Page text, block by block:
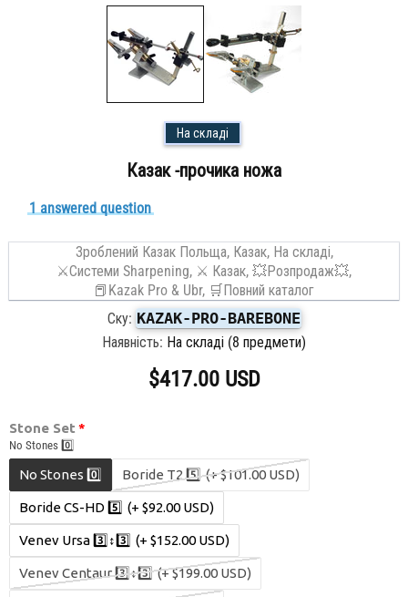
На складі
Казак -прочика ножа
1 answered question
Зроблений Казак Польща, Казак, На складі,
⚔Системи Sharpening, ⚔️ Казак, 💥Розпродаж💥,
📕Kazak Pro & Ubr, 🛒Повний каталог
Ску: KAZAK-PRO-BAREBONE
Наявність: На складі (8 предмети)
$417.00 USD
Stone Set
No Stones 0️⃣
No Stones 0️⃣ Boride T2 5️⃣ (+ $101.00 USD)
Boride CS-HD 5️⃣ (+ $92.00 USD)
Venev Ursa 3️⃣↕️3️⃣ (+ $152.00 USD)
Venev Centaur 3️⃣↕️3️⃣ (+ $199.00 USD)